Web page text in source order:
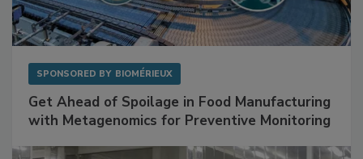
SPONSORED BY BIOMÉRIEUX
Get Ahead of Spoilage in Food Manufacturing
with Metagenomics for Preventive Monitoring